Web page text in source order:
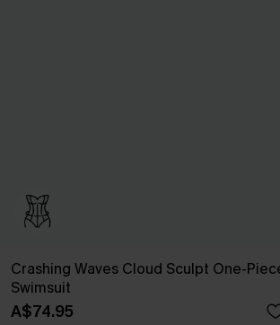
Crashing Waves Cloud Sculpt One-
Swimsuit
A$74.95